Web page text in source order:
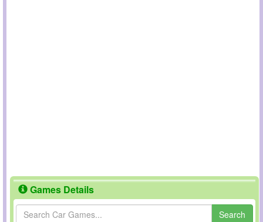
Games Details
Search